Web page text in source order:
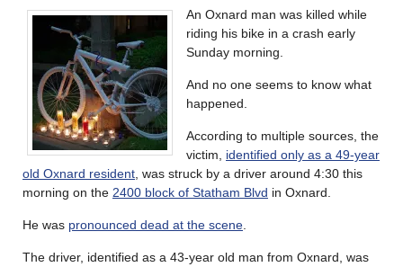
An Oxnard man was killed while
riding his bike in a crash early
Sunday morning.
And no one seems to know what
happened.
According to multiple sources, the
victim, identified only as a 49-year
old Oxnard resident , was struck by a driver around 4:30 this
morning on the 2400 block of Statham Blvd in Oxnard.
He was pronounced dead at the scene
The driver, identified as a 43-year old man from Oxnard, was